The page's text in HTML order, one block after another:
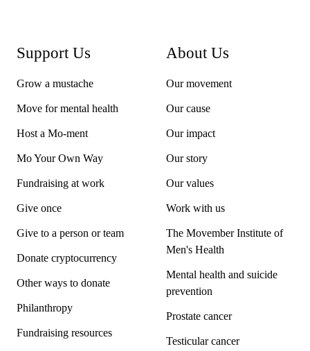
Details on how to participate are on each trek's page.
Support Us
Grow a mustache
Move for mental health
Host a Mo-ment
Mo Your Own Way
Fundraising at work
Give once
Give to a person or team
Donate cryptocurrency
Other ways to donate
Philanthropy
Fundraising resources
About Us
Our movement
Our cause
Our impact
Our story
Our values
Work with us
The Movember Institute of
Men's Health
Mental health and suicide
prevention
Prostate cancer
Testicular cancer